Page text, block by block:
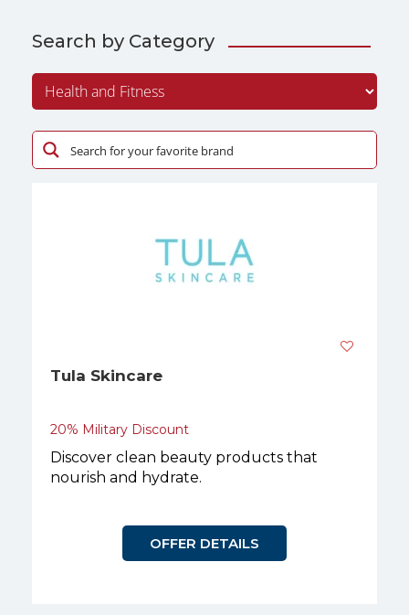
Search by Category
Tula Skincare
20% Military Discount
Discover clean beauty products that
nourish and hydrate.
OFFER DETAILS